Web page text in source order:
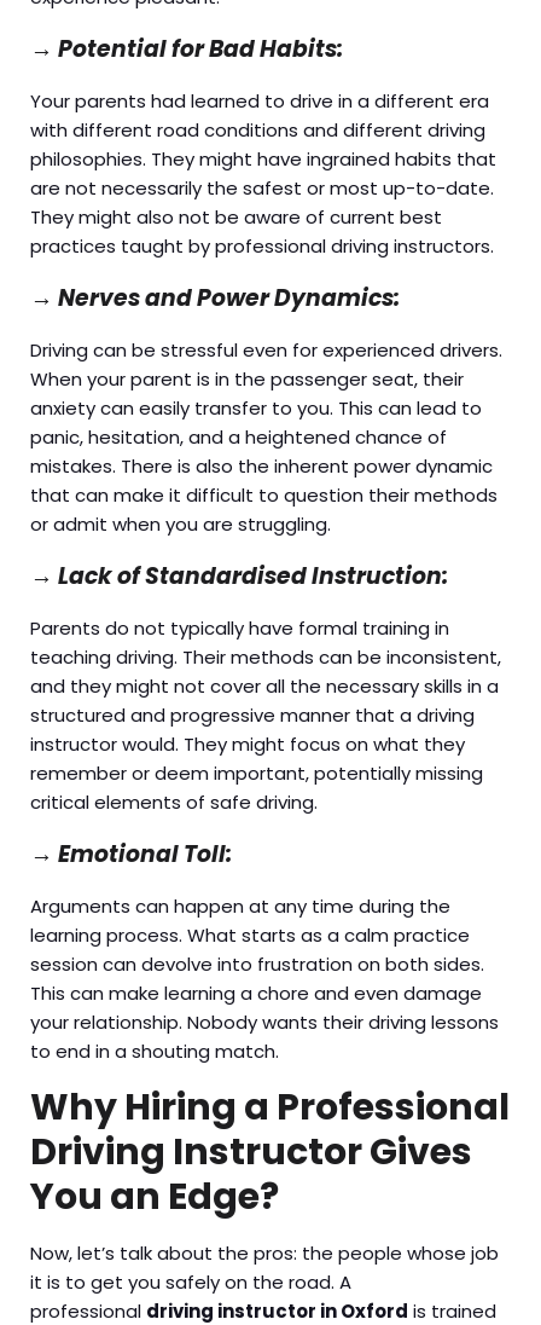
→ Potential for Bad Habits:
Your parents had learned to drive in a different era
with different road conditions and different driving
philosophies. They might have ingrained habits that
are not necessarily the safest or most up-to-date.
They might also not be aware of current best
practices taught by professional driving instructors.
→ Nerves and Power Dynamics:
Driving can be stressful even for experienced drivers.
When your parent is in the passenger seat, their
anxiety can easily transfer to you. This can lead to
panic, hesitation, and a heightened chance of
mistakes. There is also the inherent power dynamic
that can make it difficult to question their methods
or admit when you are struggling.
→ Lack of Standardised Instruction:
Parents do not typically have formal training in
teaching driving. Their methods can be inconsistent,
and they might not cover all the necessary skills in a
structured and progressive manner that a driving
instructor would. They might focus on what they
remember or deem important, potentially missing
critical elements of safe driving.
→ Emotional Toll:
Arguments can happen at any time during the
learning process. What starts as a calm practice
session can devolve into frustration on both sides.
This can make learning a chore and even damage
your relationship. Nobody wants their driving lessons
to end in a shouting match.
Why Hiring a Professional
Driving Instructor Gives
You an Edge?
Now, let’s talk about the pros: the people whose job
it is to get you safely on the road. A
professional driving instructor in Oxford is trained